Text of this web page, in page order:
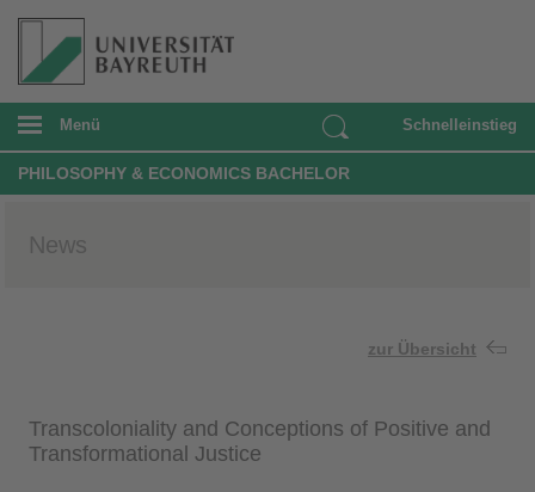
Menü Schnelleinstieg
PHILOSOPHY & ECONOMICS BACHELOR
News
zur Übersicht
Transcoloniality and Conceptions of Positive and
Transformational Justice